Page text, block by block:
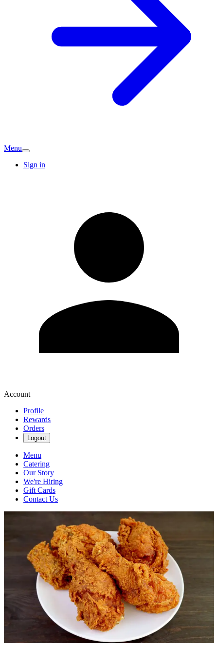
Menu
Sign in
Account
Profile
Rewards
Orders
Logout
Menu
Catering
Our Story
We're Hiring
Gift Cards
Contact Us